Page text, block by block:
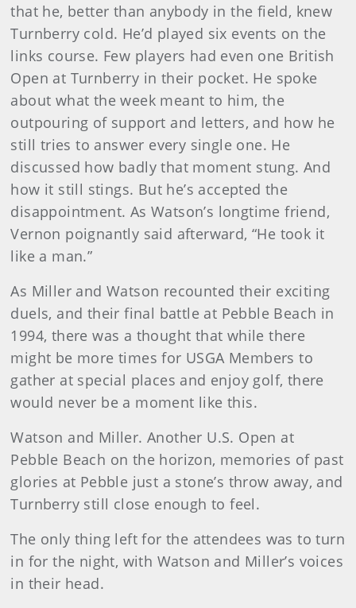
that he, better than anybody in the field, knew
Turnberry cold. He’d played six events on the
links course. Few players had even one British
Open at Turnberry in their pocket. He spoke
about what the week meant to him, the
outpouring of support and letters, and how he
still tries to answer every single one. He
discussed how badly that moment stung. And
how it still stings. But he’s accepted the
disappointment. As Watson’s longtime friend,
Vernon poignantly said afterward, “He took it
like a man.”
As Miller and Watson recounted their exciting
duels, and their final battle at Pebble Beach in
1994, there was a thought that while there
might be more times for USGA Members to
gather at special places and enjoy golf, there
would never be a moment like this.
Watson and Miller. Another U.S. Open at
Pebble Beach on the horizon, memories of past
glories at Pebble just a stone’s throw away, and
Turnberry still close enough to feel.
The only thing left for the attendees was to turn
in for the night, with Watson and Miller’s voices
in their head.